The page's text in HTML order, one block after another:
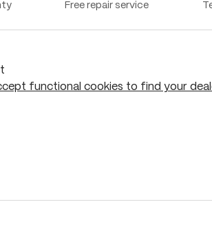
Free repair service
functional cookies to find your